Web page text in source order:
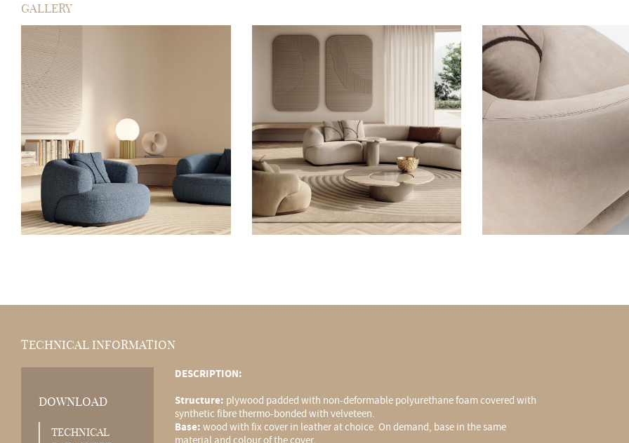
GALLERY
TECHNICAL INFORMATION
DOWNLOAD
TECHNICAL
DESCRIPTION:
Structure: plywood padded with non-deformable polyurethane foam covered with
synthetic fibre thermo-bonded with velveteen.
Base: wood with fix cover in leather at choice. On demand, base in the same
material and colour of the cover.